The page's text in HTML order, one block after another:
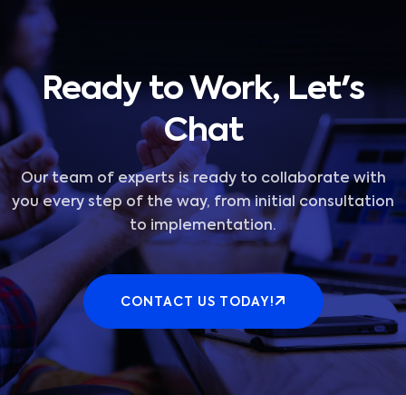
Ready to Work, Let's
Chat
Our team of experts is ready to collaborate with
you every step of the way, from initial consultation
to implementation.
CONTACT US TODAY!